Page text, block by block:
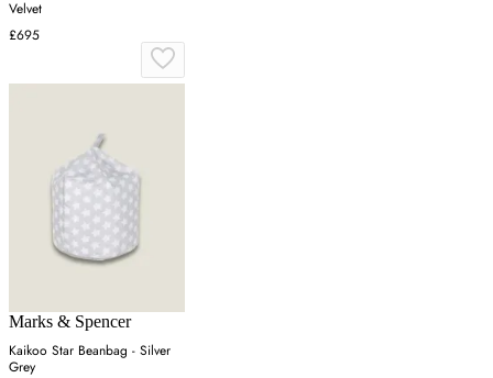
Velvet
£695
Marks & Spencer
Kaikoo Star Beanbag - Silver
Grey